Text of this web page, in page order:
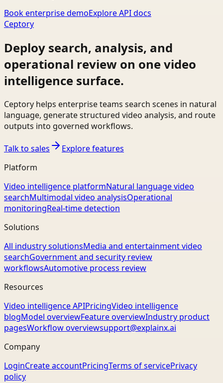
Book enterprise demoExplore API docs
Ceptory
Deploy search, analysis, and
operational review on one video
intelligence surface.
Ceptory helps enterprise teams search scenes in natural
language, generate structured video analysis, and route
outputs into governed workflows.
Talk to sales
Explore features
Platform
Video intelligence platformNatural language video
searchMultimodal video analysisOperational
monitoringReal-time detection
Solutions
All industry solutionsMedia and entertainment video
searchGovernment and security review
workflowsAutomotive process review
Resources
Video intelligence APIPricingVideo intelligence
blogModel overviewFeature overviewIndustry product
pagesWorkflow overviewsupport@explainx.ai
Company
LoginCreate accountPricingTerms of servicePrivacy
policy